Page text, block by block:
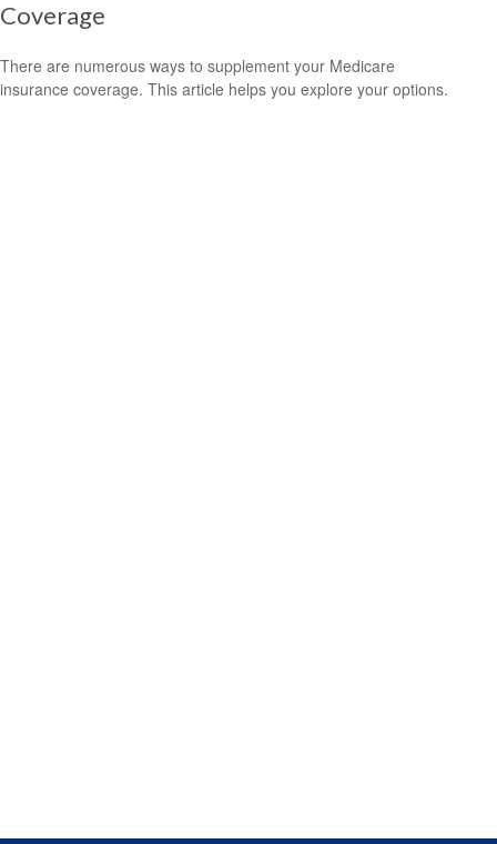
Coverage
There are numerous ways to supplement your Medicare
insurance coverage. This article helps you explore your options.